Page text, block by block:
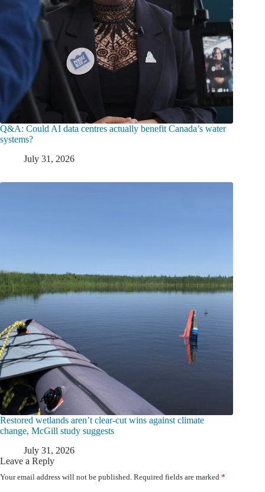
Q&A: Could AI data centres actually benefit Canada’s water
systems?
July 31, 2026
Restored wetlands aren’t clear-cut wins against climate
change, McGill study suggests
July 31, 2026
Leave a Reply
Your email address will not be published. Required fields are marked *